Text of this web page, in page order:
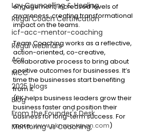
Lay Councelling & Healing
Regal Coach Certification
icf-acc-mentor-coaching
Regal webinars
Acc
MCC
2025 blogs
Blog
From the Founder's Desk
Mentoring Vs Coaching,
engagement, increased levels of
awareness, creating transformational
impact on the teams.
Team Coaching works as a reflective,
action-oriented, co-creative,
collaborative process to bring about
positive outcomes for businesses. It’s
time the businesses start benefiting
from it.
(PK helps business leaders grow their
business faster and position their
business for long-term success. For
more: www.pknarayanan.com)